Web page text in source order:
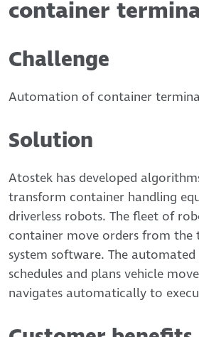
container
Challenge
Automation of container
Solution
Atostek has developed
transform container handling
driverless robots. The fleet of
container move orders from the
system software. The
schedules and plans vehicle
navigates automatically to